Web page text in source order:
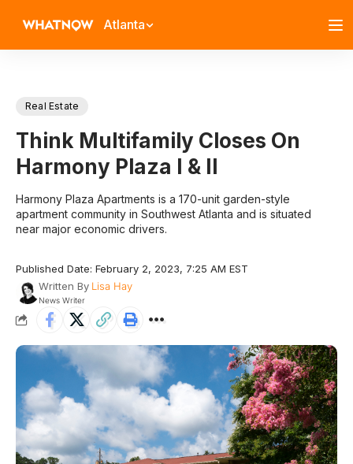
Atlanta
Real Estate
Think Multifamily Closes On
Harmony Plaza I & II
Harmony Plaza Apartments is a 170-unit garden-style
apartment community in Southwest Atlanta and is situated
near major economic drivers.
Published Date: February 2, 2023, 7:25 AM EST
Written By Lisa Hay
News Writer